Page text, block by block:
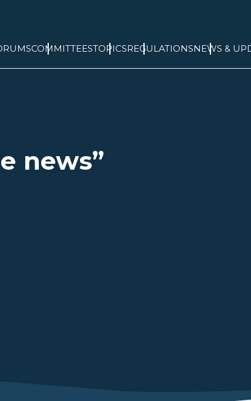
COMMITTEESTOPICSREGULATIONSNEWS &
news”